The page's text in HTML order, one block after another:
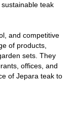
teak
and competitive
of products,
sets. They
offices, and
of Jepara teak to